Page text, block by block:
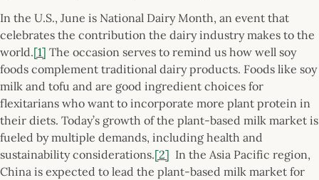
In the U.S., June is National Dairy Month, an event that
celebrates the contribution the dairy industry makes to the
world.[1] The occasion serves to remind us how well soy
foods complement traditional dairy products. Foods like soy
milk and tofu and are good ingredient choices for
flexitarians who want to incorporate more plant protein in
their diets. Today’s growth of the plant-based milk market is
fueled by multiple demands, including health and
sustainability considerations.[2] In the Asia Pacific region,
China is expected to lead the plant-based milk market for